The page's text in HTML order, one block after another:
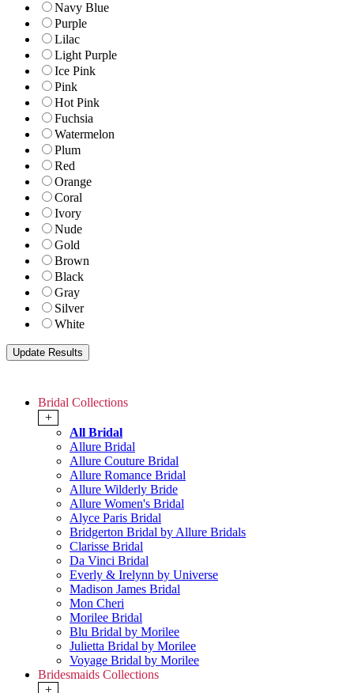
Navy Blue
Purple
Lilac
Light Purple
Ice Pink
Pink
Hot Pink
Fuchsia
Watermelon
Plum
Red
Orange
Coral
Ivory
Nude
Gold
Brown
Black
Gray
Silver
White
Bridal Collections
+
All Bridal
Allure Bridal
Allure Couture Bridal
Allure Romance Bridal
Allure Wilderly Bride
Allure Women's Bridal
Alyce Paris Bridal
Bridgerton Bridal by Allure Bridals
Clarisse Bridal
Da Vinci Bridal
Everly & Irelynn by Universe
Madison James Bridal
Mon Cheri
Morilee Bridal
Blu Bridal by Morilee
Julietta Bridal by Morilee
Voyage Bridal by Morilee
Bridesmaids Collections
+